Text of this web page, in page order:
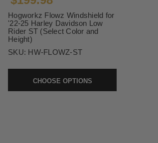
Hogworkz Flowz Windshield for
'22-25 Harley Davidson Low
Rider ST (Select Color and
Height)
SKU: HW-FLOWZ-ST
CHOOSE OPTIONS